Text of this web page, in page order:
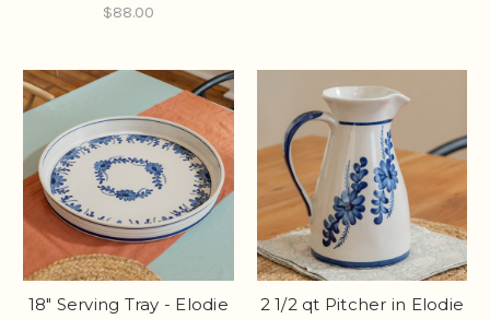
$88.00
18" Serving Tray - Elodie 2 1/2 qt Pitcher in Elodie